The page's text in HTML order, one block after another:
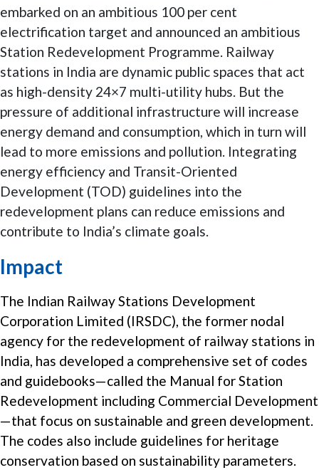
embarked on an ambitious 100 per cent
electrification target and announced an ambitious
Station Redevelopment Programme. Railway
stations in India are dynamic public spaces that act
as high-density 24×7 multi-utility hubs. But the
pressure of additional infrastructure will increase
energy demand and consumption, which in turn will
lead to more emissions and pollution. Integrating
energy efficiency and Transit-Oriented
Development (TOD) guidelines into the
redevelopment plans can reduce emissions and
contribute to India’s climate goals.
Impact
The Indian Railway Stations Development
Corporation Limited (IRSDC), the former nodal
agency for the redevelopment of railway stations in
India, has developed a comprehensive set of codes
and guidebooks—called the Manual for Station
Redevelopment including Commercial Development
—that focus on sustainable and green development.
The codes also include guidelines for heritage
conservation based on sustainability parameters.